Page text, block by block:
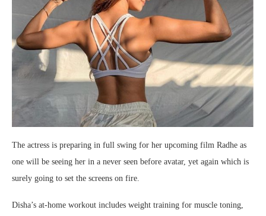
The actress is preparing in full swing for her upcoming film Radhe as
one will be seeing her in a never seen before avatar, yet again which is
surely going to set the screens on fire.
Disha’s at-home workout includes weight training for muscle toning,